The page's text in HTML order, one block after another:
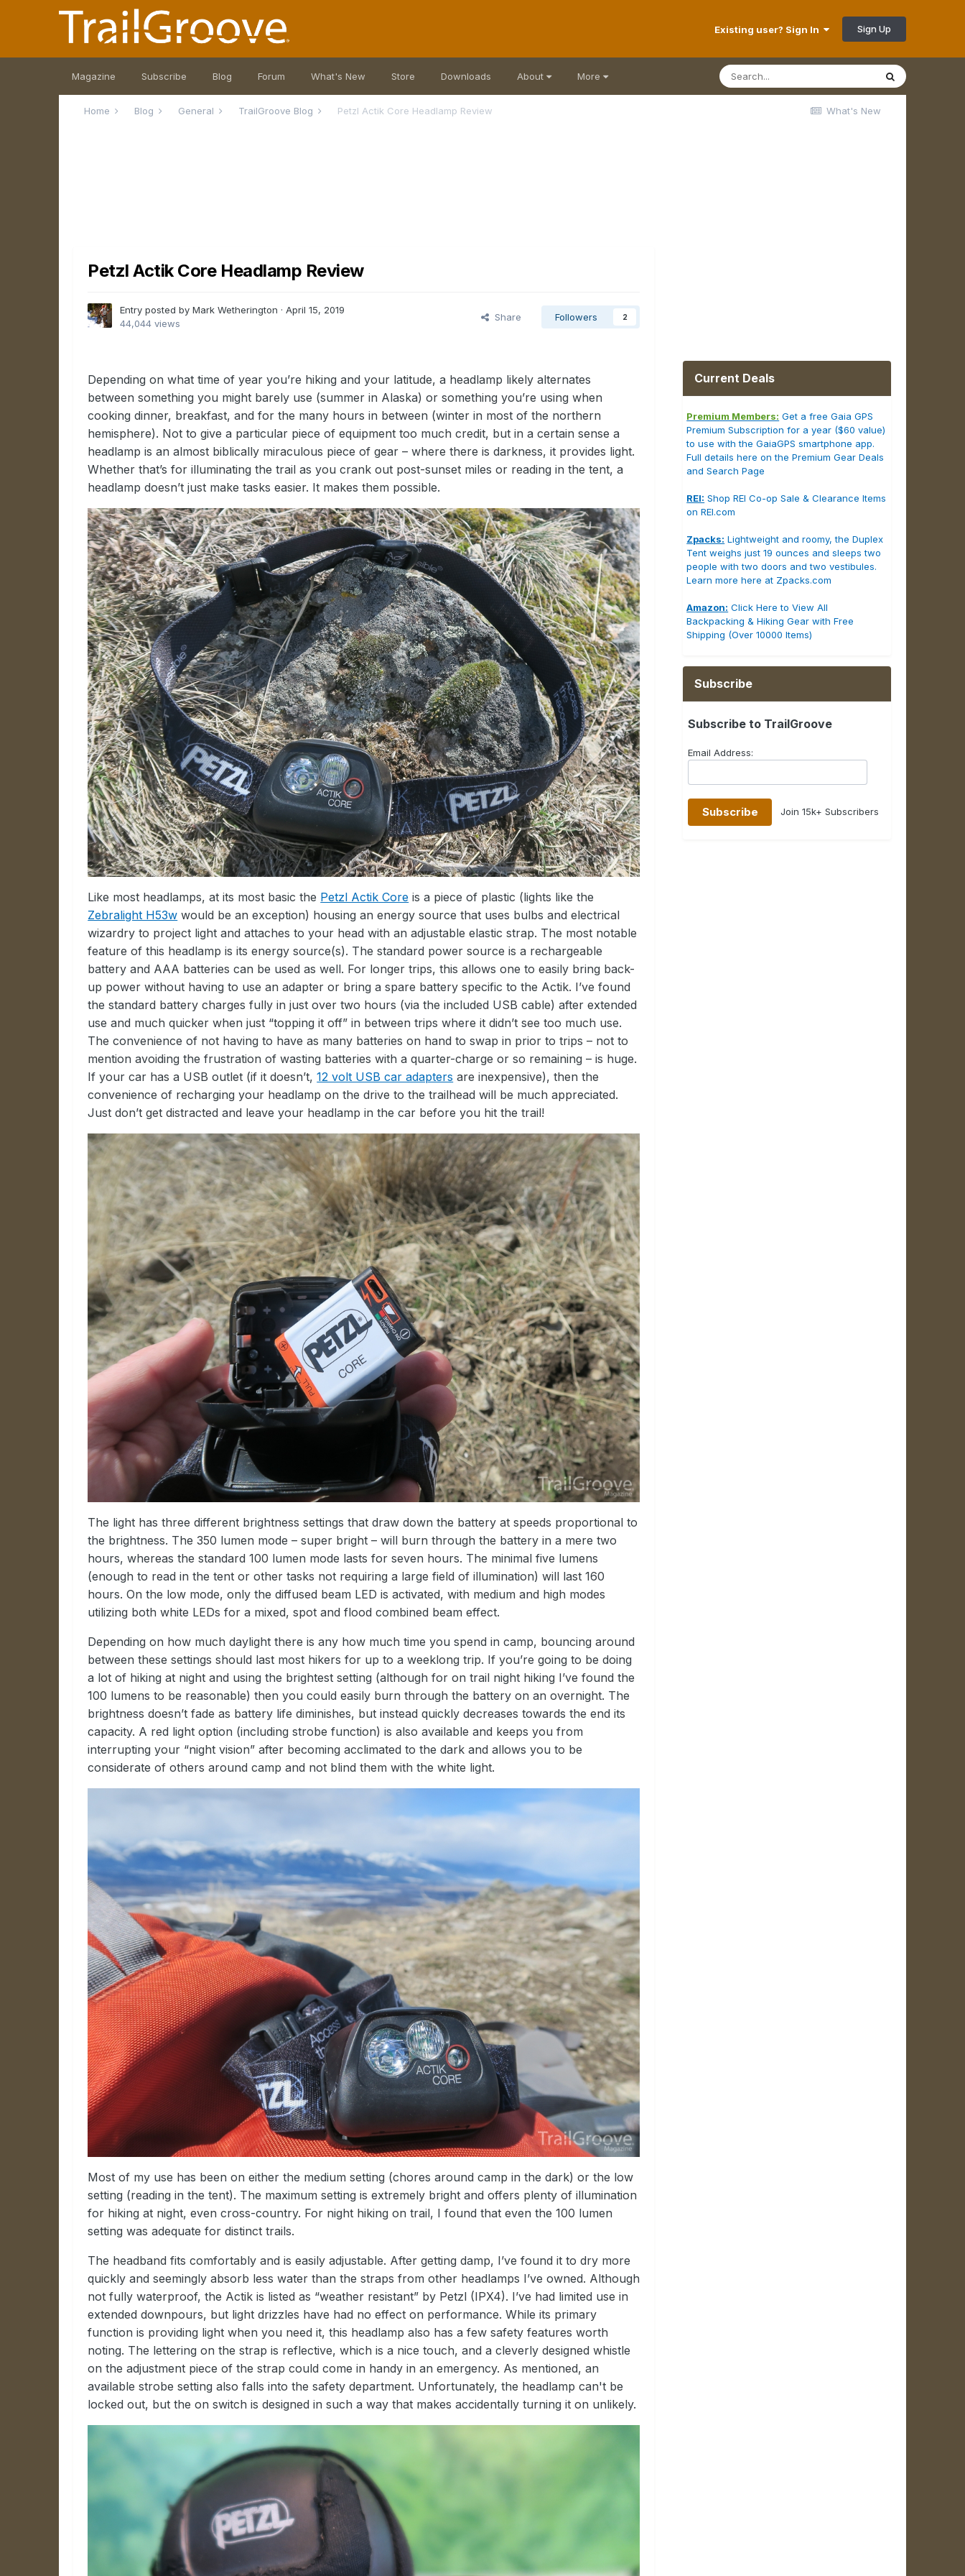
Existing user? Sign In Sign Up
Magazine Subscribe Blog Forum What's New Store Downloads About More
What's New
Home Blog General TrailGroove Blog Petzl Actik Core Headlamp Review
Petzl Actik Core Headlamp Review
Entry posted by Mark Wetherington ·April 15, 2019
44,044 views
Share Followers 2
Depending on what time of year you’re hiking and your latitude, a headlamp likely alternates
between something you might barely use (summer in Alaska) or something you’re using when
cooking dinner, breakfast, and for the many hours in between (winter in most of the northern
hemisphere). Not to give a particular piece of equipment too much credit, but in a certain sense a
headlamp is an almost biblically miraculous piece of gear – where there is darkness, it provides light.
Whether that’s for illuminating the trail as you crank out post-sunset miles or reading in the tent, a
headlamp doesn’t just make tasks easier. It makes them possible.
Like most headlamps, at its most basic the Petzl Actik Core is a piece of plastic (lights like the
Zebralight H53w would be an exception) housing an energy source that uses bulbs and electrical
wizardry to project light and attaches to your head with an adjustable elastic strap. The most notable
feature of this headlamp is its energy source(s). The standard power source is a rechargeable
battery and AAA batteries can be used as well. For longer trips, this allows one to easily bring back-
up power without having to use an adapter or bring a spare battery specific to the Actik. I’ve found
the standard battery charges fully in just over two hours (via the included USB cable) after extended
use and much quicker when just “topping it off” in between trips where it didn’t see too much use.
The convenience of not having to have as many batteries on hand to swap in prior to trips – not to
mention avoiding the frustration of wasting batteries with a quarter-charge or so remaining – is huge.
If your car has a USB outlet (if it doesn’t,12 volt USB car adapters are inexpensive), then the
convenience of recharging your headlamp on the drive to the trailhead will be much appreciated.
Just don’t get distracted and leave your headlamp in the car before you hit the trail!
The light has three different brightness settings that draw down the battery at speeds proportional to
the brightness. The 350 lumen mode – super bright – will burn through the battery in a mere two
hours, whereas the standard 100 lumen mode lasts for seven hours. The minimal five lumens
(enough to read in the tent or other tasks not requiring a large field of illumination) will last 160
hours. On the low mode, only the diffused beam LED is activated, with medium and high modes
utilizing both white LEDs for a mixed, spot and flood combined beam effect.
Depending on how much daylight there is any how much time you spend in camp, bouncing around
between these settings should last most hikers for up to a weeklong trip. If you’re going to be doing
a lot of hiking at night and using the brightest setting (although for on trail night hiking I’ve found the
100 lumens to be reasonable) then you could easily burn through the battery on an overnight. The
brightness doesn’t fade as battery life diminishes, but instead quickly decreases towards the end its
capacity. A red light option (including strobe function) is also available and keeps you from
interrupting your “night vision” after becoming acclimated to the dark and allows you to be
considerate of others around camp and not blind them with the white light.
Most of my use has been on either the medium setting (chores around camp in the dark) or the low
setting (reading in the tent). The maximum setting is extremely bright and offers plenty of illumination
for hiking at night, even cross-country. For night hiking on trail, I found that even the 100 lumen
setting was adequate for distinct trails.
The headband fits comfortably and is easily adjustable. After getting damp, I’ve found it to dry more
quickly and seemingly absorb less water than the straps from other headlamps I’ve owned. Although
not fully waterproof, the Actik is listed as “weather resistant” by Petzl (IPX4). I’ve had limited use in
extended downpours, but light drizzles have had no effect on performance. While its primary
function is providing light when you need it, this headlamp also has a few safety features worth
noting. The lettering on the strap is reflective, which is a nice touch, and a cleverly designed whistle
on the adjustment piece of the strap could come in handy in an emergency. As mentioned, an
available strobe setting also falls into the safety department. Unfortunately, the headlamp can't be
locked out, but the on switch is designed in such a way that makes accidentally turning it on unlikely.
Current Deals
Premium Members: Get a free Gaia GPS
Premium Subscription for a year ($60 value)
to use with the GaiaGPS smartphone app.
Full details here on the Premium Gear Deals
and Search Page
REI: Shop REI Co-op Sale & Clearance Items
on REI.com
Zpacks: Lightweight and roomy, the Duplex
Tent weighs just 19 ounces and sleeps two
people with two doors and two vestibules.
Learn more here at Zpacks.com
Amazon: Click Here to View All
Backpacking & Hiking Gear with Free
Shipping (Over 10000 Items)
Subscribe
Subscribe to TrailGroove
Email Address:
Join 15k+ Subscribers